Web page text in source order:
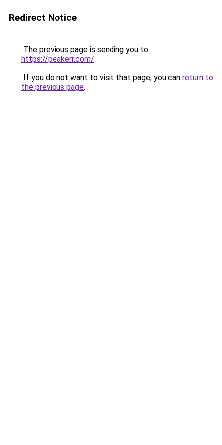
Redirect Notice
The previous page is sending you to
https://peakerr.com/.
If you do not want to visit that page, you can return to
the previous page.